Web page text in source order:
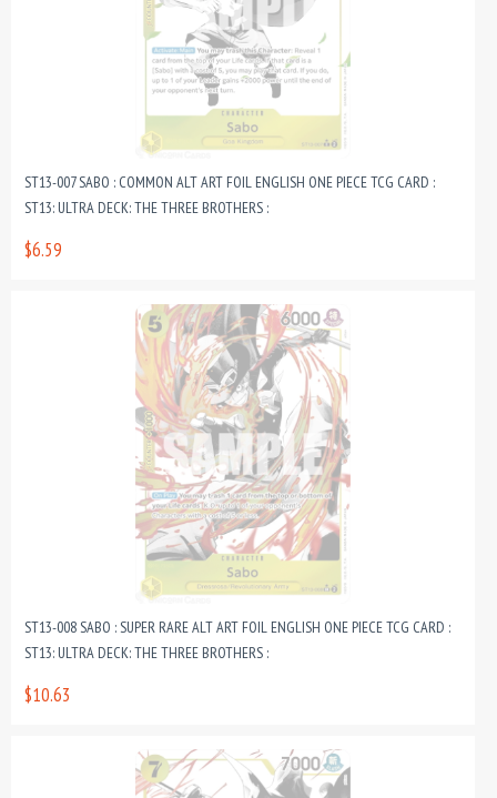
ST13-007 SABO : COMMON ALT ART FOIL ENGLISH ONE PIECE TCG CARD :
ST13: ULTRA DECK: THE THREE BROTHERS :
$6.59
ST13-008 SABO : SUPER RARE ALT ART FOIL ENGLISH ONE PIECE TCG CARD :
ST13: ULTRA DECK: THE THREE BROTHERS :
$10.63